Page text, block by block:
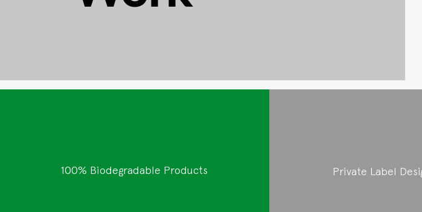
100% Biodegradable Products Private Label